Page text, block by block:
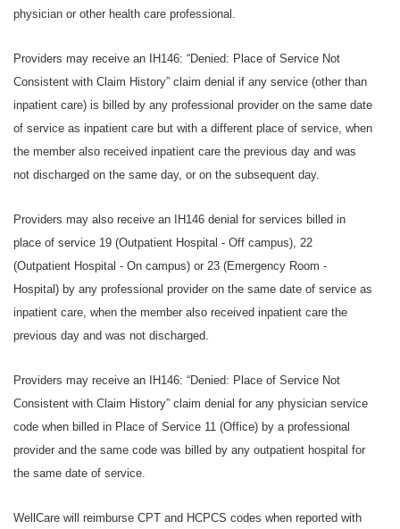
physician or other health care professional.
Providers may receive an IH146: “Denied: Place of Service Not
Consistent with Claim History” claim denial if any service (other than
inpatient care) is billed by any professional provider on the same date
of service as inpatient care but with a different place of service, when
the member also received inpatient care the previous day and was
not discharged on the same day, or on the subsequent day.
Providers may also receive an IH146 denial for services billed in
place of service 19 (Outpatient Hospital - Off campus), 22
(Outpatient Hospital - On campus) or 23 (Emergency Room -
Hospital) by any professional provider on the same date of service as
inpatient care, when the member also received inpatient care the
previous day and was not discharged.
Providers may receive an IH146: “Denied: Place of Service Not
Consistent with Claim History” claim denial for any physician service
code when billed in Place of Service 11 (Office) by a professional
provider and the same code was billed by any outpatient hospital for
the same date of service.
WellCare will reimburse CPT and HCPCS codes when reported with